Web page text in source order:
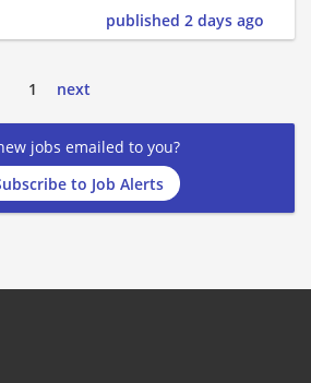
published 2 days ago
1 next
jobs emailed to you?
to Job Alerts